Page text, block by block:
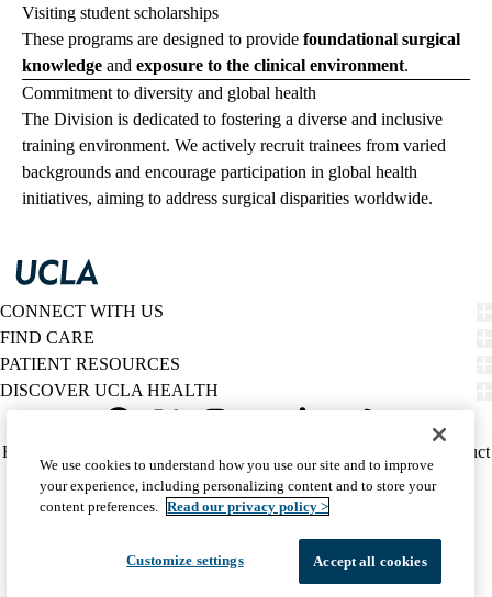
Visiting student scholarships
These programs are designed to provide foundational surgical
knowledge and exposure to the clinical environment.
Commitment to diversity and global health
The Division is dedicated to fostering a diverse and inclusive
training environment. We actively recruit trainees from varied
backgrounds and encourage participation in global health
initiatives, aiming to address surgical disparities worldwide.
CONNECT WITH US
FIND CARE
PATIENT RESOURCES
DISCOVER UCLA HEALTH
Twitter
Policy
(footer)
HIPAA Notice
Report Misconduct
Accessibility
We listen. We care.
© 2026 UCLA Health
We use cookies to understand how you use our site and to improve
your experience, including personalizing content and to store your
content preferences. Read our privacy policy >
Customize settings Accept all cookies